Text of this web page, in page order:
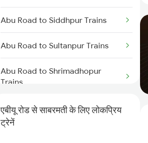
Abu Road to Beawar Trains
Abu Road to Vadodara Trains
Abu Road to Surat Trains
Abu Road to Rani Trains
Abu Road to Anand Trains
Abu Road to Siddhpur Trains
Abu Road to Sultanpur Trains
Abu Road to Shrimadhopur
Trains
Abu Road to Sojat Trains
एबीयू रोड से साबरमती के लिए लोकप्रिय
ट्रेनें